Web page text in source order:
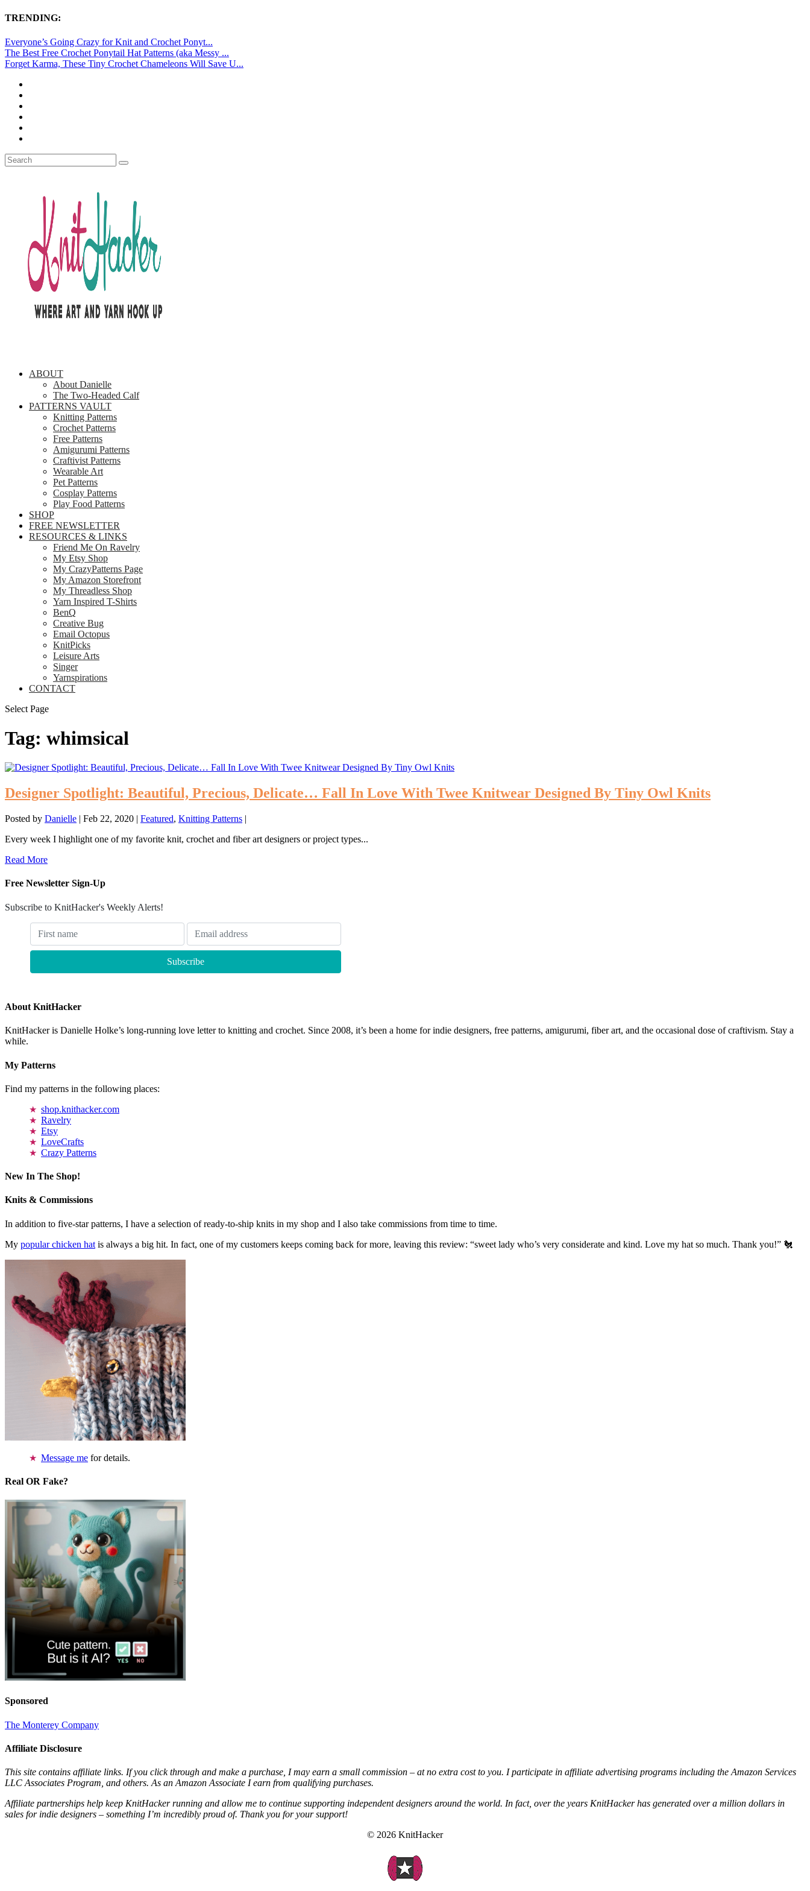
TRENDING:
Everyone’s Going Crazy for Knit and Crochet Ponyt...
The Best Free Crochet Ponytail Hat Patterns (aka Messy ...
Forget Karma, These Tiny Crochet Chameleons Will Save U...
ABOUT
About Danielle
The Two-Headed Calf
PATTERNS VAULT
Knitting Patterns
Crochet Patterns
Free Patterns
Amigurumi Patterns
Craftivist Patterns
Wearable Art
Pet Patterns
Cosplay Patterns
Play Food Patterns
SHOP
FREE NEWSLETTER
RESOURCES & LINKS
Friend Me On Ravelry
My Etsy Shop
My CrazyPatterns Page
My Amazon Storefront
My Threadless Shop
Yarn Inspired T-Shirts
BenQ
Creative Bug
Email Octopus
KnitPicks
Leisure Arts
Singer
Yarnspirations
CONTACT
Select Page
Tag: whimsical
Designer Spotlight: Beautiful, Precious, Delicate… Fall In Love With Twee Knitwear Designed By Tiny Owl Knits
Posted by Danielle | Feb 22, 2020 | Featured, Knitting Patterns |
Every week I highlight one of my favorite knit, crochet and fiber art designers or project types...
Read More
Free Newsletter Sign-Up
Subscribe to KnitHacker's Weekly Alerts!
About KnitHacker
KnitHacker is Danielle Holke’s long-running love letter to knitting and crochet. Since 2008, it’s been a home for indie designers, free patterns, amigurumi, fiber art, and the occasional dose of craftivism. Stay a
while.
My Patterns
Find my patterns in the following places:
shop.knithacker.com
Ravelry
Etsy
LoveCrafts
Crazy Patterns
New In The Shop!
Knits & Commissions
In addition to five-star patterns, I have a selection of ready-to-ship knits in my shop and I also take commissions from time to time.
My popular chicken hat is always a big hit. In fact, one of my customers keeps coming back for more, leaving this review: “sweet lady who’s very considerate and kind. Love my hat so much. Thank you!” 🐔
Message me for details.
Real OR Fake?
Sponsored
The Monterey Company
Affiliate Disclosure
This site contains affiliate links. If you click through and make a purchase, I may earn a small commission – at no extra cost to you. I participate in affiliate advertising programs including the Amazon Services
LLC Associates Program, and others. As an Amazon Associate I earn from qualifying purchases.
Affiliate partnerships help keep KnitHacker running and allow me to continue supporting independent designers around the world. In fact, over the years KnitHacker has generated over a million dollars in
sales for indie designers – something I’m incredibly proud of. Thank you for your support!
© 2026 KnitHacker